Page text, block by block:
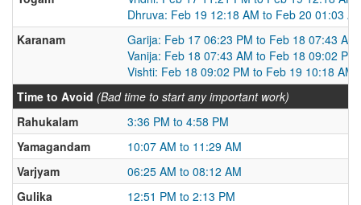
Dhruva: Feb 19 12:18 AM to Feb 20 01:03
Karanam
Garija: Feb 17 06:23 PM to Feb 18 07:43 AM
Vanija: Feb 18 07:43 AM to Feb 18 09:02 PM
Vishti: Feb 18 09:02 PM to Feb 19 10:18 AM
Time to Avoid (Bad time to start any important work)
Rahukalam
3:36 PM to 4:58 PM
Yamagandam
10:07 AM to 11:29 AM
Varjyam
06:25 AM to 08:12 AM
Gulika
12:51 PM to 2:13 PM